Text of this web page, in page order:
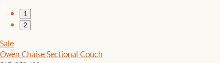
1
2
Sale
Owen Chaise Sectional Couch